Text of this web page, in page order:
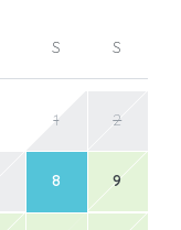
S S
1 2
8 9